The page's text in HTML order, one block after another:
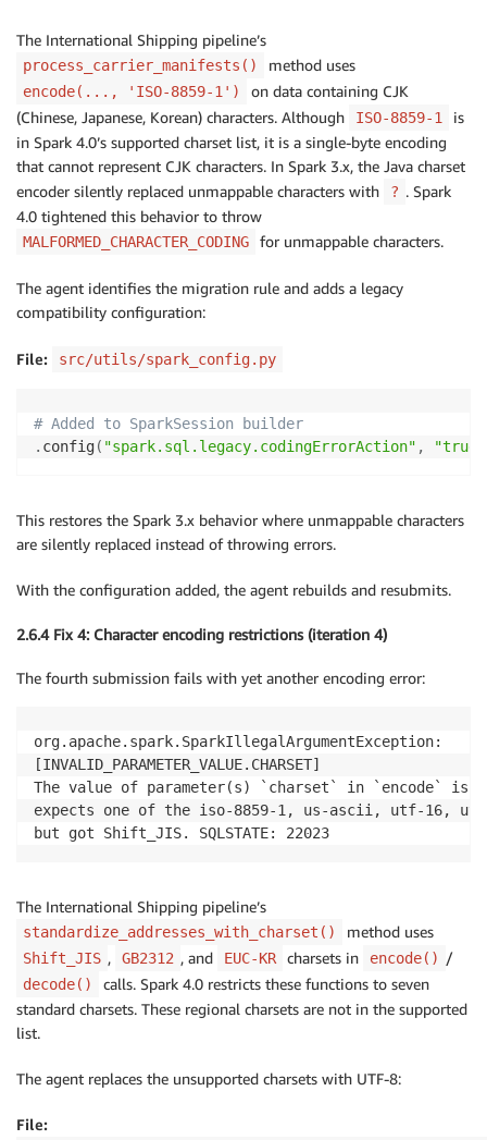
The International Shipping pipeline’s
process_carrier_manifests() method uses
encode(..., 'ISO-8859-1')
on data containing CJK
(Chinese, Japanese, Korean) characters. Although
ISO-8859-1
is
in Spark 4.0’s supported charset list, it is a single-byte encoding
that cannot represent CJK characters. In Spark 3.x, the Java charset
encoder silently replaced unmappable characters with
? . Spark
4.0 tightened this behavior to throw
MALFORMED_CHARACTER_CODING for unmappable characters.
The agent identifies the migration rule and adds a legacy
compatibility configuration:
File: src/utils/spark_config.py
# Added to SparkSession builder
. config( "spark.sql.legacy.codingErrorAction" , "true"
This restores the Spark 3.x behavior where unmappable characters
are silently replaced instead of throwing errors.
With the configuration added, the agent rebuilds and resubmits.
2.6.4 Fix 4: Character encoding restrictions (iteration 4)
The fourth submission fails with yet another encoding error:
org.apache.spark.SparkIllegalArgumentException:
[INVALID_PARAMETER_VALUE.CHARSET]
The value of parameter(s) `charset` in `encode` is
expects one of the iso-8859-1, us-ascii, utf-16,
but got Shift_JIS. SQLSTATE: 22023
The International Shipping pipeline’s
standardize_addresses_with_charset() method uses
Shift_JIS , GB2312 , and EUC-KR charsets in encode() /
decode()
calls. Spark 4.0 restricts these functions to seven
standard charsets. These regional charsets are not in the supported
list.
The agent replaces the unsupported charsets with UTF-8:
File: